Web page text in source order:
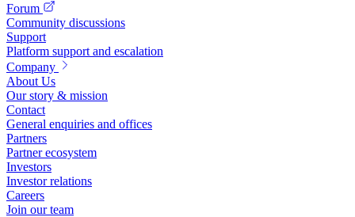
Forum
Community discussions
Support
Platform support and escalation
Company
About Us
Our story & mission
Contact
General enquiries and offices
Partners
Partner ecosystem
Investors
Investor relations
Careers
Join our team